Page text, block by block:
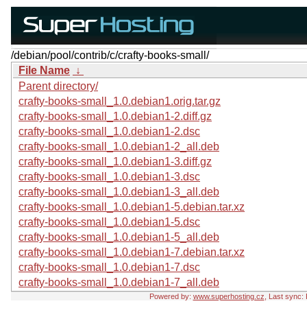
/debian/pool/contrib/c/crafty-books-small/
File Name ↓
Parent directory/
crafty-books-small_1.0.debian1.orig.tar.gz
crafty-books-small_1.0.debian1-2.diff.gz
crafty-books-small_1.0.debian1-2.dsc
crafty-books-small_1.0.debian1-2_all.deb
crafty-books-small_1.0.debian1-3.diff.gz
crafty-books-small_1.0.debian1-3.dsc
crafty-books-small_1.0.debian1-3_all.deb
crafty-books-small_1.0.debian1-5.debian.tar.xz
crafty-books-small_1.0.debian1-5.dsc
crafty-books-small_1.0.debian1-5_all.deb
crafty-books-small_1.0.debian1-7.debian.tar.xz
crafty-books-small_1.0.debian1-7.dsc
crafty-books-small_1.0.debian1-7_all.deb
Powered by: www.superhosting.cz , Last